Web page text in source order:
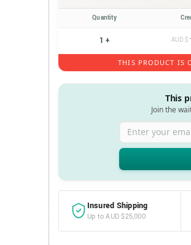
Quantity
1 + AUD $
THIS PRODUCT IS
This
Join the
Enter your email address
Insured Shipping
Up to AUD $25,000